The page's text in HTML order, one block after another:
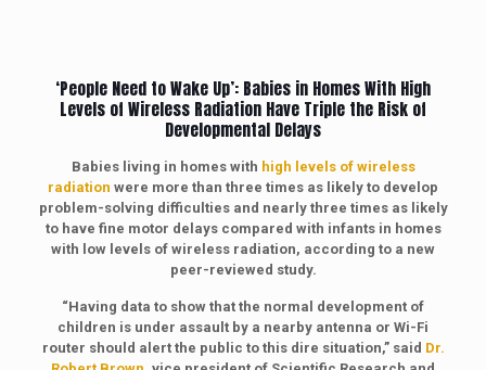
‘People Need to Wake Up’: Babies in Homes With High
Levels of Wireless Radiation Have Triple the Risk of
Developmental Delays
Babies living in homes with high levels of wireless
radiation were more than three times as likely to develop
problem-solving difficulties and nearly three times as likely
to have fine motor delays compared with infants in homes
with low levels of wireless radiation, according to a new
peer-reviewed study.
“Having data to show that the normal development of
children is under assault by a nearby antenna or Wi-Fi
router should alert the public to this dire situation,” said Dr.